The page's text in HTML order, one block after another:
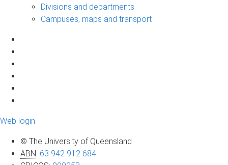
Divisions and departments
Campuses, maps and transport
Web login
© The University of Queensland
ABN: 63 942 912 684